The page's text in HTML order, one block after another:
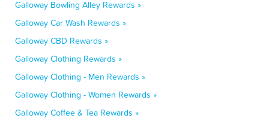
Galloway Bowling Alley Rewards »
Galloway Car Wash Rewards »
Galloway CBD Rewards »
Galloway Clothing Rewards »
Galloway Clothing - Men Rewards »
Galloway Clothing - Women Rewards »
Galloway Coffee & Tea Rewards »